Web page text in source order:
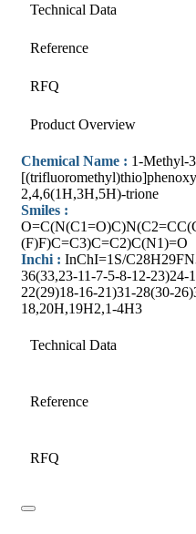
Technical Data
Reference
RFQ
Product Overview
Chemical Name : 1-Methyl-
2,4,6(1H,3H,5H)-trione
Smiles :
(F)F)C=C3)C=C2)C(N1)=O
Inchi : InChI=1S/
36(33,23-11-7-5-8-12-23)24-
22(29)18-16-21)31-28(30-
18,20H,19H2,1-4H3
Technical Data
Reference
RFQ